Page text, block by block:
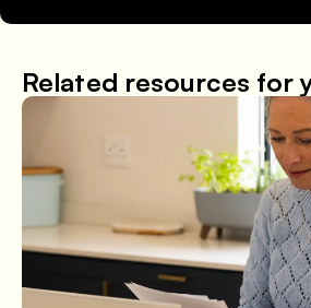
Related resources for